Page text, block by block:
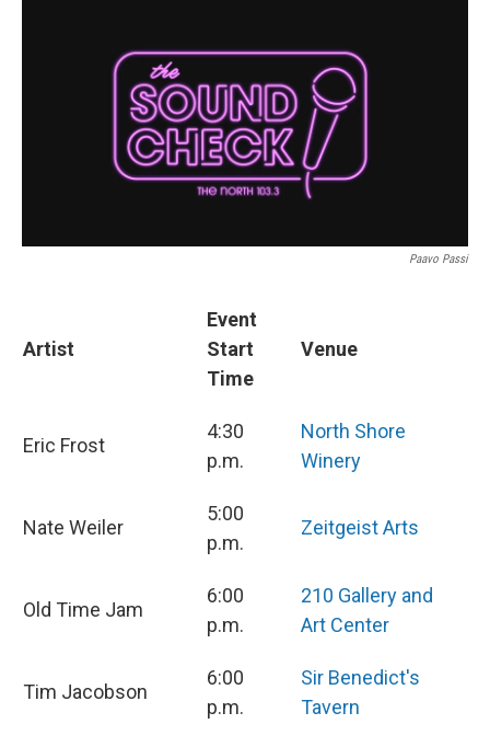
Paavo Passi
Artist
Event
Start
Time
Venue
Eric Frost
4:30
p.m.
North Shore
Winery
Nate Weiler
5:00
p.m.
Zeitgeist Arts
Old Time Jam
6:00
p.m.
210 Gallery and
Art Center
Tim Jacobson
6:00
p.m.
Sir Benedict's
Tavern